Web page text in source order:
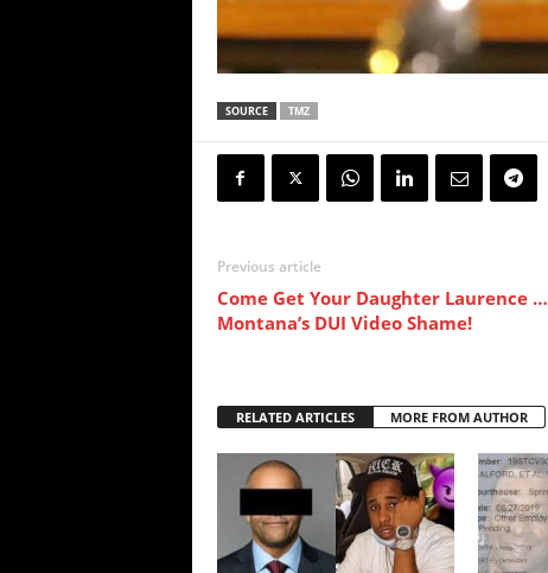
SOURCE TMZ
Previous article
Come Get Your Daughter Laurence …
Montana’s DUI Video Shame!
RELATED ARTICLES MORE FROM AUTHOR